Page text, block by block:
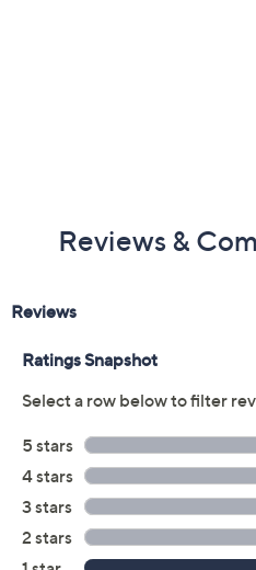
Reviews &